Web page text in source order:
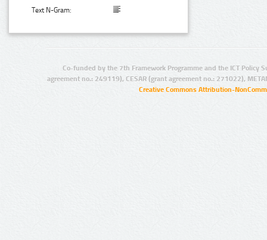
Text N-Gram:
Co-funded by the 7th Framework Programme and the ICT Policy
agreement no.: 249119), CESAR (grant agreement no.: 271022),
Creative Commons Attribution-